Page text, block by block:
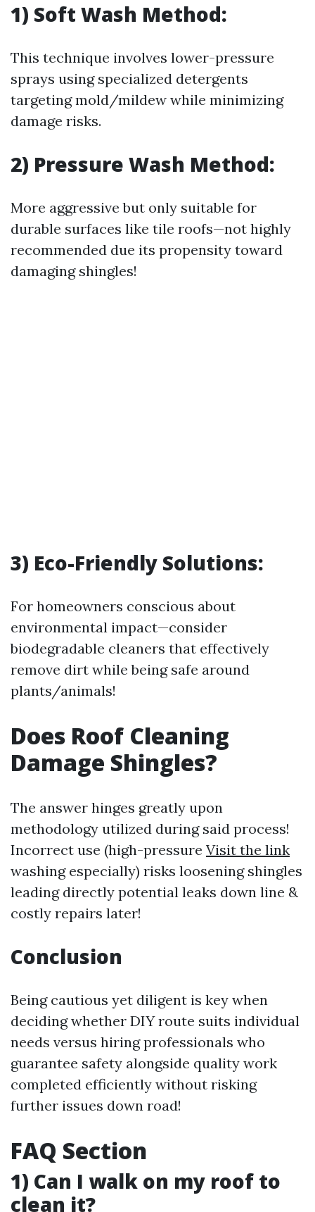
1) Soft Wash Method:
This technique involves lower-pressure
sprays using specialized detergents
targeting mold/mildew while minimizing
damage risks.
2) Pressure Wash Method:
More aggressive but only suitable for
durable surfaces like tile roofs—not highly
recommended due its propensity toward
damaging shingles!
3) Eco-Friendly Solutions:
For homeowners conscious about
environmental impact—consider
biodegradable cleaners that effectively
remove dirt while being safe around
plants/animals!
Does Roof Cleaning
Damage Shingles?
The answer hinges greatly upon
methodology utilized during said process!
Incorrect use (high-pressure Visit the link
washing especially) risks loosening shingles
leading directly potential leaks down line &
costly repairs later!
Conclusion
Being cautious yet diligent is key when
deciding whether DIY route suits individual
needs versus hiring professionals who
guarantee safety alongside quality work
completed efficiently without risking
further issues down road!
FAQ Section
1) Can I walk on my roof to
clean it?